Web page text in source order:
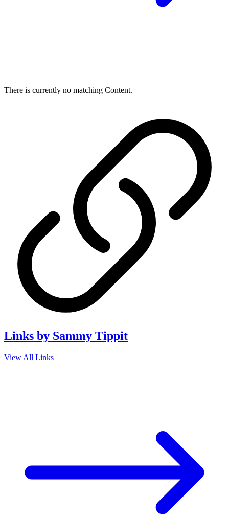
There is currently no matching Content.
Links by Sammy Tippit
View All Links